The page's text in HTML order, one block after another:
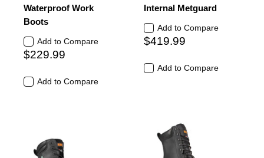
Waterproof Work
Boots
Add to Compare
$229.99
Add to Compare
Internal Metguard
Add to Compare
$419.99
Add to Compare